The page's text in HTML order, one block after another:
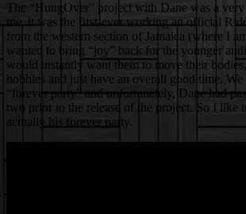
The “HungOver” project with Dane was a
me, it was the first-ever working an official
from the western section of Jamaica (where I
wanted to bring “joy” back for the younger
would instantly want them to move their
hobbies and just have an overall good time.
“forever party” and unfortunately, Dane had
two prior to the release of the project. So I like
actually his forever party.